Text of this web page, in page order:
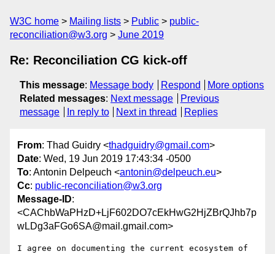
W3C home Mailing lists Public
public-
reconciliation@w3.org
June 2019
Re: Reconciliation CG kick-off
This message: Message body Respond
More options
Related messages: Next message
Previous
message
In reply to Next in thread Replies
From: Thad Guidry <thadguidry@gmail.com>
Date: Wed, 19 Jun 2019 17:43:34 -0500
To: Antonin Delpeuch <antonin@delpeuch.eu>
Cc: public-reconciliation@w3.org
Message-ID:
<CAChbWaPHzD+LjF602DO7cEkHwG2HjZBrQJhb7p
wLDg3aFGo6SA@mail.gmail.com>
I agree on documenting the current ecosystem of